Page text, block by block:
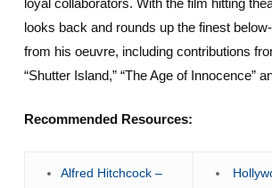
looks back and rounds up the finest
from his oeuvre, including contributions
“Shutter Island,” “The Age of Innocence”
Recommended Resources:
Alfred Hitchcock –